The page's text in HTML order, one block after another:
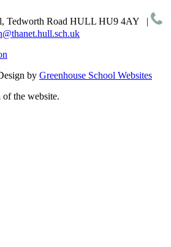
Tedworth Road HULL HU9 4AY |
by Greenhouse School Websites
the website.